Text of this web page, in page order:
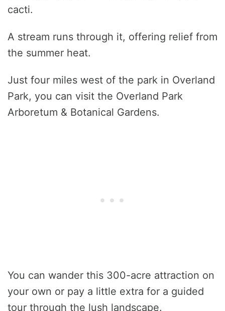
cacti.
A stream runs through it, offering relief from
the summer heat.
Just four miles west of the park in Overland
Park, you can visit the Overland Park
Arboretum & Botanical Gardens.
You can wander this 300-acre attraction on
your own or pay a little extra for a guided
tour through the lush landscape.